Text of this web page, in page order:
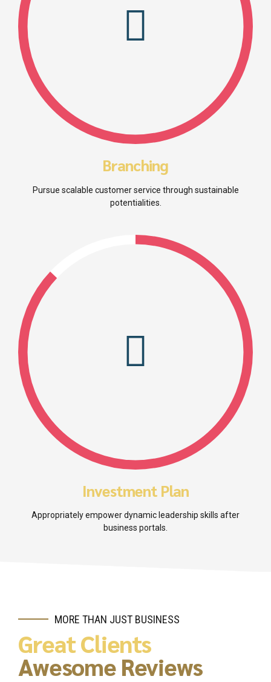
Branching
Pursue scalable customer service through sustainable
potentialities.
Investment Plan
Appropriately empower dynamic leadership skills after
business portals.
MORE THAN JUST BUSINESS
Great Clients
Awesome Reviews